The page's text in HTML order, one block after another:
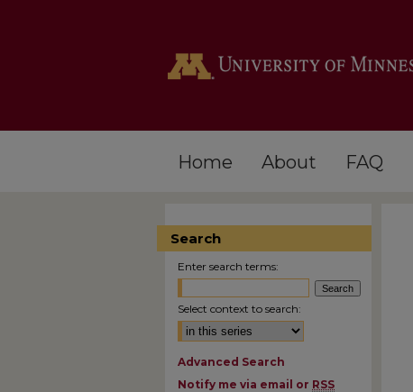
Home About FAQ
Search
Enter search terms:
Select context to search:
Advanced Search
Notify me via email or RSS